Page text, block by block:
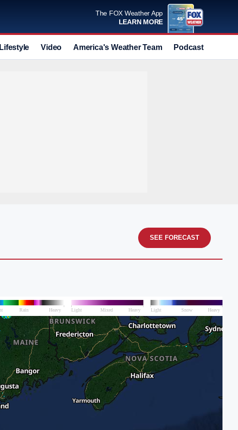
The FOX Weather App
LEARN MORE
Lifestyle Video America's Weather Team Podcast
SEE FORECAST